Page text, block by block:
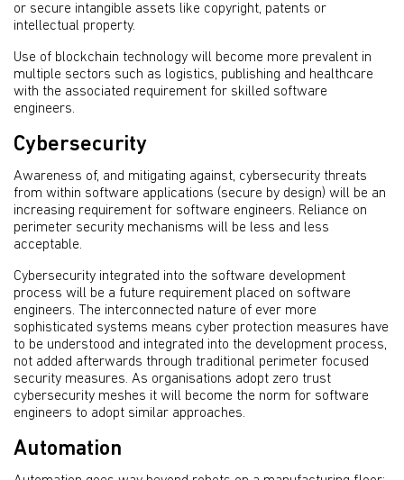
or secure intangible assets like copyright, patents or
intellectual property.
Use of blockchain technology will become more prevalent in
multiple sectors such as logistics, publishing and healthcare
with the associated requirement for skilled software
engineers.
Cybersecurity
Awareness of, and mitigating against, cybersecurity threats
from within software applications (secure by design) will be an
increasing requirement for software engineers. Reliance on
perimeter security mechanisms will be less and less
acceptable.
Cybersecurity integrated into the software development
process will be a future requirement placed on software
engineers. The interconnected nature of ever more
sophisticated systems means cyber protection measures have
to be understood and integrated into the development process,
not added afterwards through traditional perimeter focused
security measures. As organisations adopt zero trust
cybersecurity meshes it will become the norm for software
engineers to adopt similar approaches.
Automation